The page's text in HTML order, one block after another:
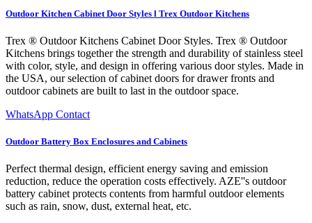
Outdoor Kitchen Cabinet Door Styles l Trex Outdoor Kitchens
Trex ® Outdoor Kitchens Cabinet Door Styles. Trex ® Outdoor
Kitchens brings together the strength and durability of stainless steel
with color, style, and design in offering various door styles. Made in
the USA, our selection of cabinet doors for drawer fronts and
outdoor cabinets are built to last in the outdoor space.
WhatsApp Contact
Outdoor Battery Box Enclosures and Cabinets
Perfect thermal design, efficient energy saving and emission
reduction, reduce the operation costs effectively. AZE''s outdoor
battery cabinet protects contents from harmful outdoor elements
such as rain, snow, dust, external heat, etc.